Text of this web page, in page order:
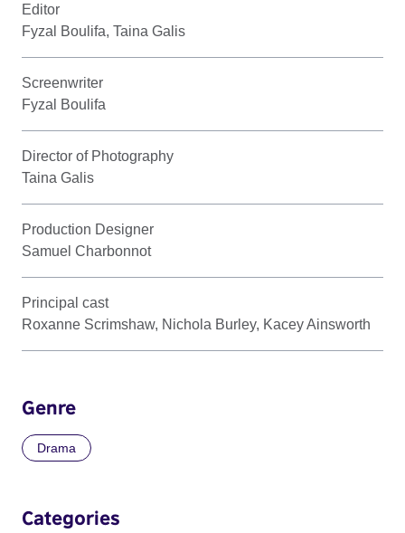
Editor
Fyzal Boulifa, Taina Galis
Screenwriter
Fyzal Boulifa
Director of Photography
Taina Galis
Production Designer
Samuel Charbonnot
Principal cast
Roxanne Scrimshaw, Nichola Burley, Kacey Ainsworth
Genre
Drama
Categories